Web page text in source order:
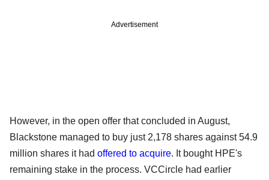
Advertisement
However, in the open offer that concluded in August,
Blackstone managed to buy just 2,178 shares against 54.9
million shares it had offered to acquire. It bought HPE's
remaining stake in the process. VCCircle had earlier